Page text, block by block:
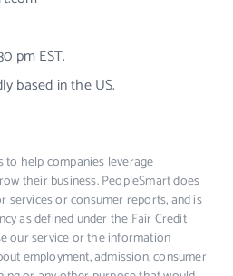
pm EST.
based in the US.
to help companies leverage
their business. PeopleSmart does
services or consumer reports, and is
as defined under the Fair Credit
our service or the information
employment, admission, consumer